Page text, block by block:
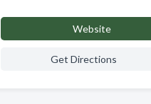
Website
Get Directions